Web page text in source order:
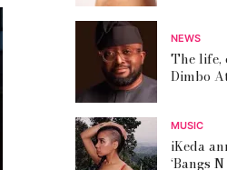
NEWS
The life,
Dimbo
MUSIC
iKeda
‘Bangs